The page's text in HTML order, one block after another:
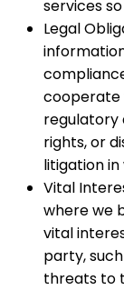
services
Legal
cooperate
regulatory
rights, or
litigation in
Vital
where we
vital
party,
threats to